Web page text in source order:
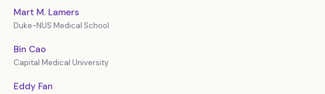
Mart M. Lamers
Duke-NUS Medical School
Bin Cao
Capital Medical University
Eddy Fan